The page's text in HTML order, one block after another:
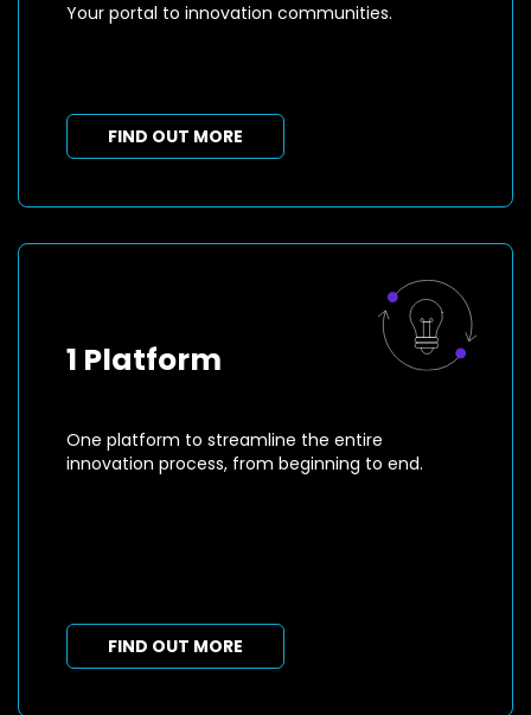
Your portal to innovation communities.
FIND OUT MORE
1 Platform
One platform to streamline the entire
innovation process, from beginning to end.
FIND OUT MORE